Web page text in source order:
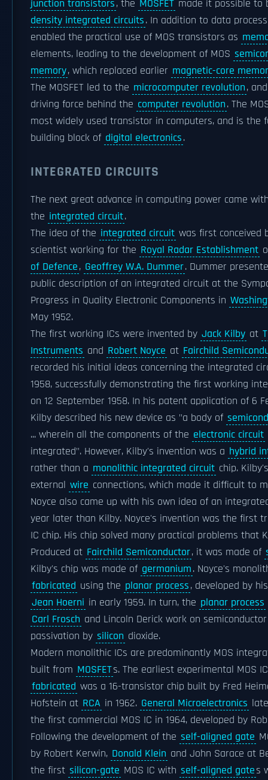
junction transistors, the MOSFET made it possible to
density integrated circuits. In addition to data
enabled the practical use of MOS transistors as
elements, leading to the development of MOS
memory, which replaced earlier magnetic-core
The MOSFET led to the microcomputer revolution,
driving force behind the computer revolution. The
most widely used transistor in computers, and is the
building block of digital electronics.
INTEGRATED CIRCUITS
The next great advance in computing power came
the integrated circuit.
The idea of the integrated circuit was first conceived
scientist working for the Royal Radar Establishment
of Defence, Geoffrey W.A. Dummer. Dummer
public description of an integrated circuit at the
Progress in Quality Electronic Components in
May 1952.
The first working ICs were invented by Jack Kilby at
Instruments and Robert Noyce at Fairchild
recorded his initial ideas concerning the integrated
1958, successfully demonstrating the first working
on 12 September 1958. In his patent application of 6
Kilby described his new device as "a body of
... wherein all the components of the electronic circuit
integrated". However, Kilby's invention was a hybrid
rather than a monolithic integrated circuit chip.
external wire connections, which made it difficult to
Noyce also came up with his own idea of an
year later than Kilby. Noyce's invention was the first
IC chip. His chip solved many practical problems that
Produced at Fairchild Semiconductor, it was made of
Kilby's chip was made of germanium. Noyce's
fabricated using the planar process, developed by
Jean Hoerni in early 1959. In turn, the planar process
Carl Frosch and Lincoln Derick work on
passivation by silicon dioxide.
Modern monolithic ICs are predominantly MOS
built from MOSFETs. The earliest experimental MOS
fabricated was a 16-transistor chip built by Fred
Hofstein at RCA in 1962. General Microelectronics
the first commercial MOS IC in 1964, developed by
Following the development of the self-aligned gate
by Robert Kerwin, Donald Klein and John Sarace at
the first silicon-gate MOS IC with self-aligned gates